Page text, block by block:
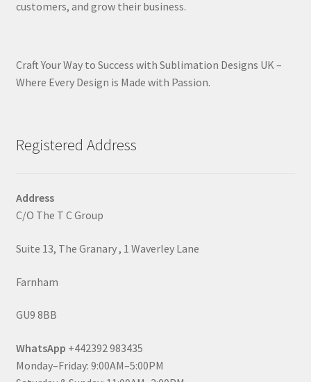
customers, and grow their business.
Craft Your Way to Success with Sublimation Designs UK –
Where Every Design is Made with Passion.
Registered Address
Address
C/O The T C Group
Suite 13, The Granary , 1 Waverley Lane
Farnham
GU9 8BB
WhatsApp +442392 983435
Monday–Friday: 9:00AM–5:00PM